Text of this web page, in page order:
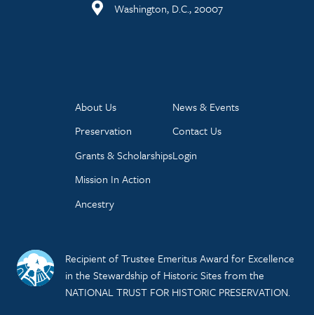
Washington, D.C., 20007
About Us
Preservation
Grants & Scholarships
Mission In Action
Ancestry
News & Events
Contact Us
Login
Recipient of Trustee Emeritus Award for Excellence
in the Stewardship of Historic Sites from the
NATIONAL TRUST FOR HISTORIC PRESERVATION.